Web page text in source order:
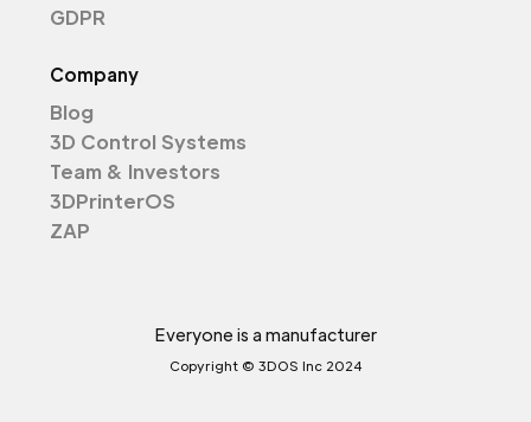
GDPR
Company
Blog
3D Control Systems
Team & Investors
3DPrinterOS
ZAP
Everyone is a manufacturer
Copyright © 3DOS Inc 2024